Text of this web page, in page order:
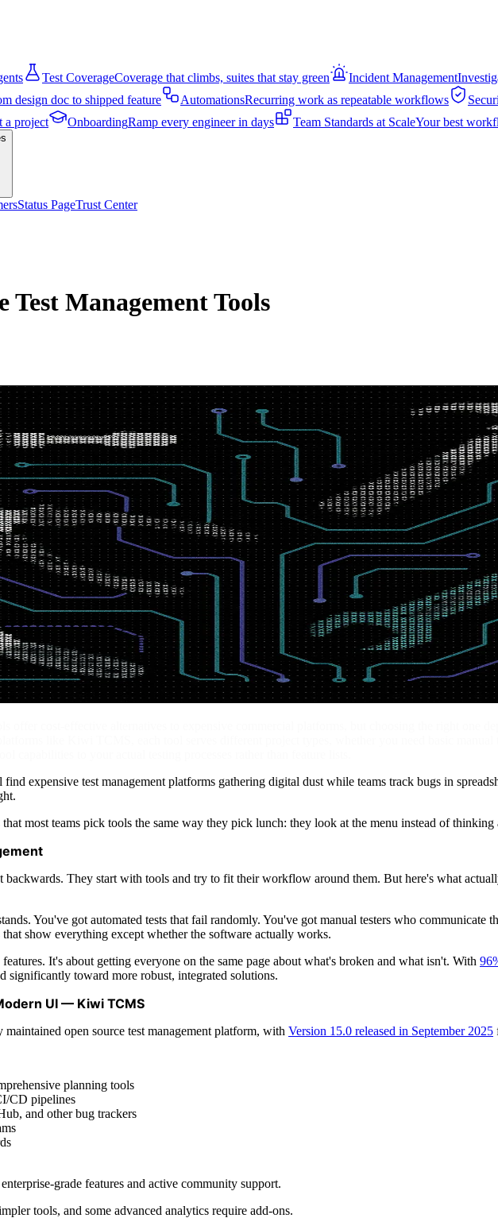
Test CoverageCoverage that climbs, suites that stay green Incident Management
design doc to shipped feature AutomationsRecurring work as repeatable workflows
a project OnboardingRamp every engineer in days Team Standards at ScaleYour best
Status PageTrust Center
Test Management Tools
expensive test management platforms gathering digital dust while teams track bugs in
most teams pick tools the same way they pick lunch: they look at the menu instead of
backwards. They start with tools and try to fit their workflow around them. But here's what
You've got automated tests that fail randomly. You've got manual testers who communicate
show everything except whether the software actually works.
It's about getting everyone on the same page about what's broken and what isn't. With
significantly toward more robust, integrated solutions.
UI — Kiwi TCMS
open source test management platform, with Version 15.0 released in September 2025
planning tools
CD pipelines
and other bug trackers
grade features and active community support.
tools, and some advanced analytics require add-ons.